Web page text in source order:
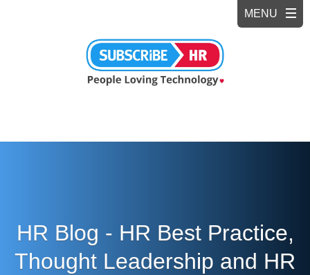
HR Blog - HR Best Practice,
Thought Leadership and HR